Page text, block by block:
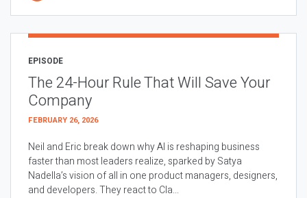
EPISODE
The 24-Hour Rule That Will Save Your
Company
FEBRUARY 26, 2026
Neil and Eric break down why AI is reshaping business
faster than most leaders realize, sparked by Satya
Nadella’s vision of all in one product managers, designers,
and developers. They react to Cla...